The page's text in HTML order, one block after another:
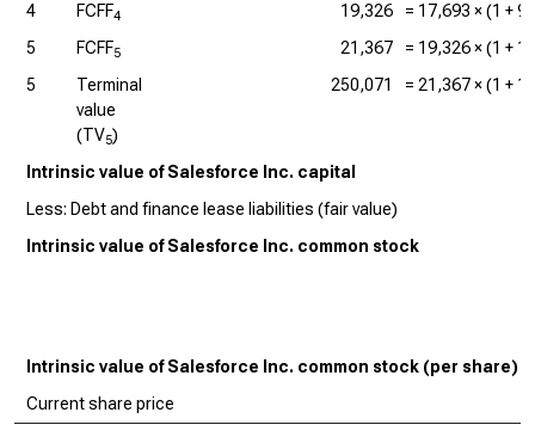
4
FCFF4 19,326 = 17,693 × (1 +
5
FCFF5 21,367 = 19,326× (1 +
5
Terminal
value
(TV5)
250,071 = 21,367× (1 +
Intrinsic value of Salesforce Inc. capital
Less: Debt and finance lease liabilities (fair value)
Intrinsic value of Salesforce Inc. common stock
Intrinsic value of Salesforce Inc. common stock (per share)
Current share price